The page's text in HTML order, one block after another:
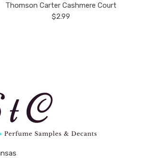
Thomson Carter Cashmere Court
$2.99